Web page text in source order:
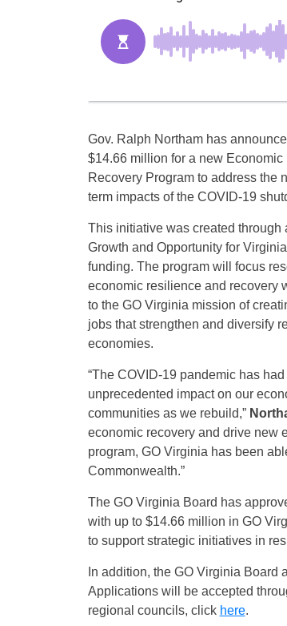
Gov. Ralph Northam has
$14.66 million for a new Economic
Recovery Program to address the
term impacts of the COVID-19
This initiative was created through
Growth and Opportunity for
funding. The program will focus
economic resilience and recovery
to the GO Virginia mission of
jobs that strengthen and diversify
economies.
“The COVID-19 pandemic has had
unprecedented impact on our
communities as we rebuild,”
economic recovery and drive new
program, GO Virginia has been
Commonwealth.”
The GO Virginia Board has
with up to $14.66 million in GO
to support strategic initiatives in
In addition, the GO Virginia
Applications will be accepted
regional councils, click here.